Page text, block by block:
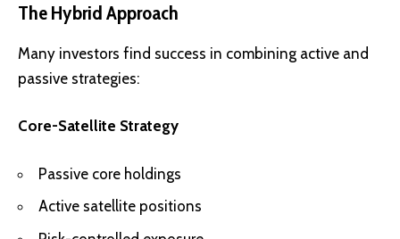
The Hybrid Approach
Many investors find success in combining active and
passive strategies:
Core-Satellite Strategy
Passive core holdings
Active satellite positions